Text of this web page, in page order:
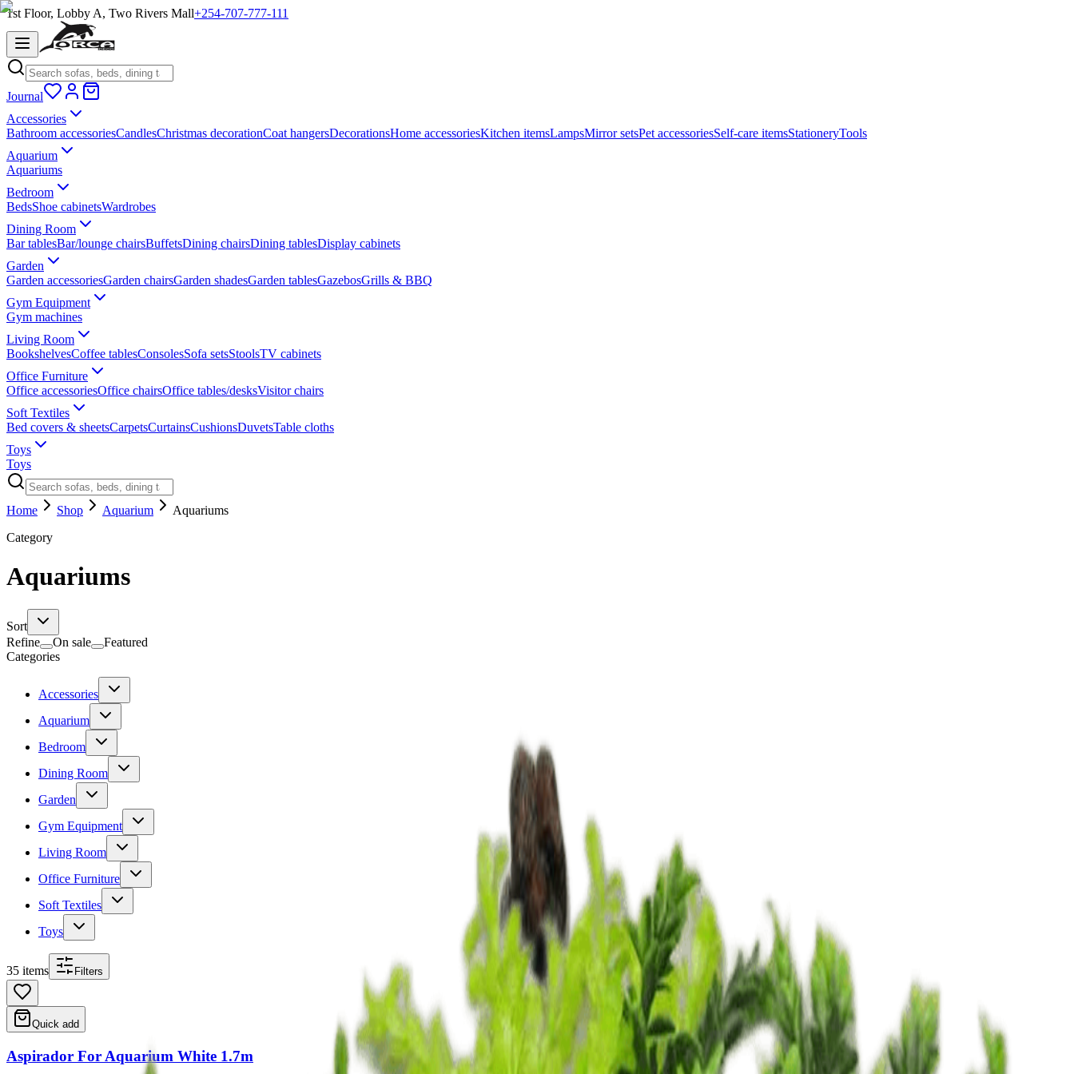
1st Floor, Lobby A, Two Rivers Mall+254-707-777-111
Journal
Accessories
Bathroom accessoriesCandlesChristmas decorationCoat hangersDecorationsHome accessoriesKitchen itemsLampsMirror setsPet accessoriesSelf-care itemsStationeryTools
Aquarium
Aquariums
Bedroom
BedsShoe cabinetsWardrobes
Dining Room
Bar tablesBar/lounge chairsBuffetsDining chairsDining tablesDisplay cabinets
Garden
Garden accessoriesGarden chairsGarden shadesGarden tablesGazebosGrills & BBQ
Gym Equipment
Gym machines
Living Room
BookshelvesCoffee tablesConsolesSofa setsStoolsTV cabinets
Office Furniture
Office accessoriesOffice chairsOffice tables/desksVisitor chairs
Soft Textiles
Bed covers & sheetsCarpetsCurtainsCushionsDuvetsTable cloths
Toys
Toys
Home Shop Aquarium
Aquariums
Category
Aquariums
Sort
Refine
On sale
Featured
Categories
Accessories
Aquarium
Bedroom
Dining Room
Garden
Gym Equipment
Living Room
Office Furniture
Soft Textiles
Toys
35 items Filters
Quick add
Aspirador For Aquarium White 1.7m